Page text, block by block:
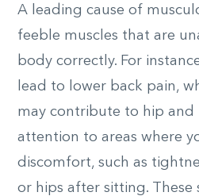
A leading cause of
feeble muscles that are
body correctly. For
lead to lower back pain,
may contribute to hip and
attention to areas where
discomfort, such as
or hips after sitting. These